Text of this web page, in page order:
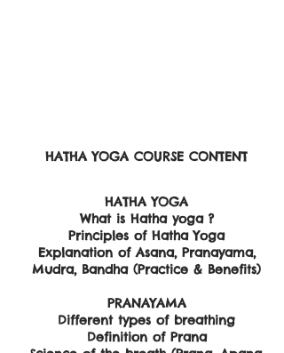
HATHA YOGA ​COURSE CONTENT
​HATHA YOGA
What is Hatha yoga ?
Principles of Hatha Yoga
Explanation of Asana, Pranayama,
Mudra, Bandha (Practice & Benefits)
PRANAYAMA
Different types of breathing
Definition of Prana